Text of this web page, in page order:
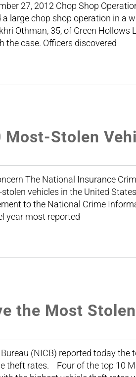
September 27,
large chop shop operation in a
Othman, 35, of Green
the case. Officers discovered
Most-Stolen
The National Insurance
vehicles in the United
to the National Crime
year most reported
the Most
(NICB) reported today
theft rates. Four of the top 10